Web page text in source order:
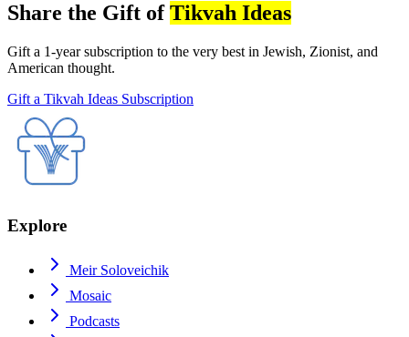
Share the Gift ofTikvah Ideas
Gift a 1-year subscription to the very best in Jewish, Zionist, and
American thought.
Gift a Tikvah Ideas Subscription
Explore
Meir Soloveichik
Mosaic
Podcasts